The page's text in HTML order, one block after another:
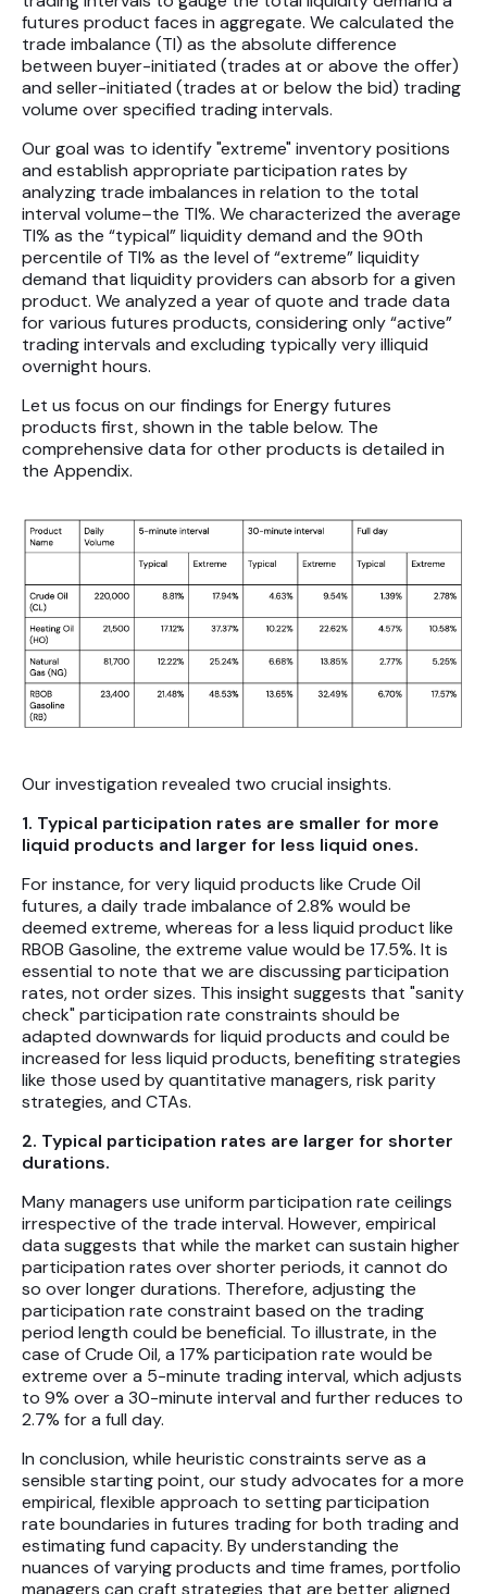
futures product faces in aggregate. We calculated the
trade imbalance (TI) as the absolute difference
between buyer-initiated (trades at or above the offer)
and seller-initiated (trades at or below the bid) trading
volume over specified trading intervals.
Our goal was to identify "extreme" inventory positions
and establish appropriate participation rates by
analyzing trade imbalances in relation to the total
interval volume–the TI%. We characterized the average
TI% as the “typical” liquidity demand and the 90th
percentile of TI% as the level of “extreme” liquidity
demand that liquidity providers can absorb for a given
product. We analyzed a year of quote and trade data
for various futures products, considering only “active”
trading intervals and excluding typically very illiquid
overnight hours.
Let us focus on our findings for Energy futures
products first, shown in the table below. The
comprehensive data for other products is detailed in
the Appendix.
Our investigation revealed two crucial insights.
1. Typical participation rates are smaller for more
liquid products and larger for less liquid ones.
For instance, for very liquid products like Crude Oil
futures, a daily trade imbalance of 2.8% would be
deemed extreme, whereas for a less liquid product like
RBOB Gasoline, the extreme value would be 17.5%. It is
essential to note that we are discussing participation
rates, not order sizes. This insight suggests that "sanity
check" participation rate constraints should be
adapted downwards for liquid products and could be
increased for less liquid products, benefiting strategies
like those used by quantitative managers, risk parity
strategies, and CTAs.
2. Typical participation rates are larger for shorter
durations.
Many managers use uniform participation rate ceilings
irrespective of the trade interval. However, empirical
data suggests that while the market can sustain higher
participation rates over shorter periods, it cannot do
so over longer durations. Therefore, adjusting the
participation rate constraint based on the trading
period length could be beneficial. To illustrate, in the
case of Crude Oil, a 17% participation rate would be
extreme over a 5-minute trading interval, which adjusts
to 9% over a 30-minute interval and further reduces to
2.7% for a full day.
In conclusion, while heuristic constraints serve as a
sensible starting point, our study advocates for a more
empirical, flexible approach to setting participation
rate boundaries in futures trading for both trading and
estimating fund capacity. By understanding the
nuances of varying products and time frames, portfolio